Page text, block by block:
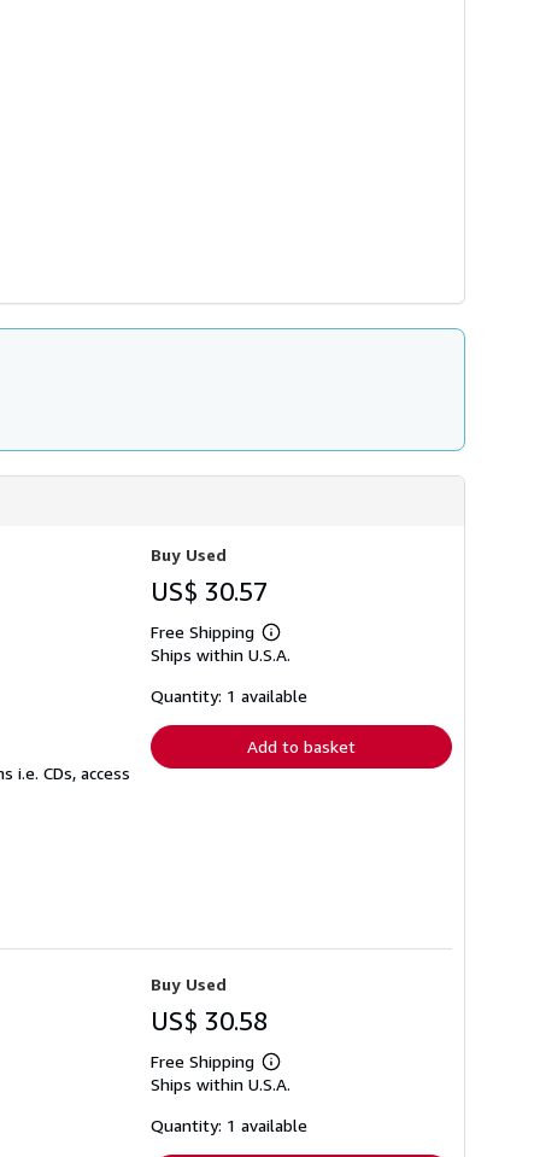
CDs, access
Buy Used
US$ 30.57
Free Shipping
Learn
more
shipping
Ships within U.S.A.
Quantity: 1 available
Add to basket
Buy Used
US$ 30.58
Free Shipping
Learn
more
shipping
Ships within U.S.A.
Quantity: 1 available